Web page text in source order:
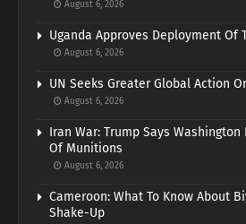
August 6, 2026
Uganda Approves Deployment Of
August 6, 2026
UN Seeks Greater Global Action
August 6, 2026
Iran War: Trump Says
Of Munitions
August 6, 2026
Cameroon: What To Know About
Shake-Up